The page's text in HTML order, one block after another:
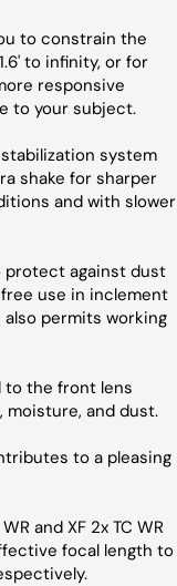
to constrain the
to infinity, or for
responsive
to your subject.
system
shake for sharper
and with slower
protect against dust
use in inclement
permits working
to the front lens
moisture, and dust.
to a pleasing
and XF 2x TC WR
focal length to